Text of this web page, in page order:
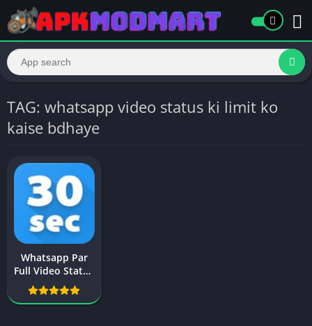
TAG: whatsapp video status ki limit ko
kaise bdhaye
Whatsapp Par
Full Video Status
Kaise Lagaye
New Trick